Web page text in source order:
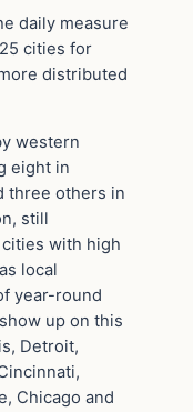
daily measure
cities for
distributed
western
eight in
three others in
still
with high
local
year-round
up on this
Detroit,
Chicago and